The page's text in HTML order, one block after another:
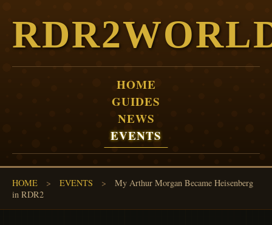
HOME
GUIDES
NEWS
EVENTS
HOME > EVENTS >
My Arthur Morgan Became Heisenberg
in RDR2